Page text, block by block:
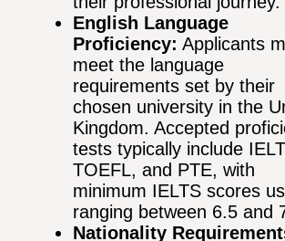
English Language
Proficiency: Applicants
meet the language
requirements set by their
chosen university in the
Kingdom. Accepted
tests typically include
TOEFL, and PTE, with
minimum IELTS scores
ranging between 6.5 and
Nationality